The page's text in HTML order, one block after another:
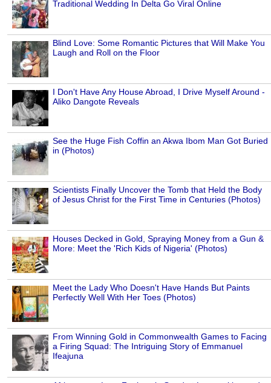
Traditional Wedding In Delta Go Viral Online
Blind Love: Some Romantic Pictures that Will Make You
Laugh and Roll on the Floor
I Don't Have Any House Abroad, I Drive Myself Around -
Aliko Dangote Reveals
See the Huge Fish Coffin an Akwa Ibom Man Got Buried
in (Photos)
Scientists Finally Uncover the Tomb that Held the Body
of Jesus Christ for the First Time in Centuries (Photos)
Houses Decked in Gold, Spraying Money from a Gun &
More: Meet the 'Rich Kids of Nigeria' (Photos)
Meet the Lady Who Doesn't Have Hands But Paints
Perfectly Well With Her Toes (Photos)
From Winning Gold in Commonwealth Games to Facing
a Firing Squad: The Intriguing Story of Emmanuel
Ifeajuna